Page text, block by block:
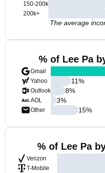
150-200k
200k+
The average
% of Lee Pa
Gmail
Yahoo
Outlook
AOL
Other
11%
8%
3%
15%
% of Lee Pa
Verizon
T-Mobile